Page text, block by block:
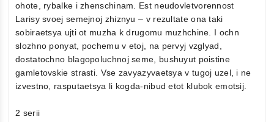
ohote, rybalke i zhenschinam. Est neudovletvorennost
Larisy svoej semejnoj zhiznyu – v rezultate ona taki
sobiraetsya ujti ot muzha k drugomu muzhchine. I ochn
slozhno ponyat, pochemu v etoj, na pervyj vzglyad,
dostatochno blagopoluchnoj seme, bushuyut poistine
gamletovskie strasti. Vse zavyazyvaetsya v tugoj uzel, i ne
izvestno, rasputaetsya li kogda-nibud etot klubok emotsij.
2 serii